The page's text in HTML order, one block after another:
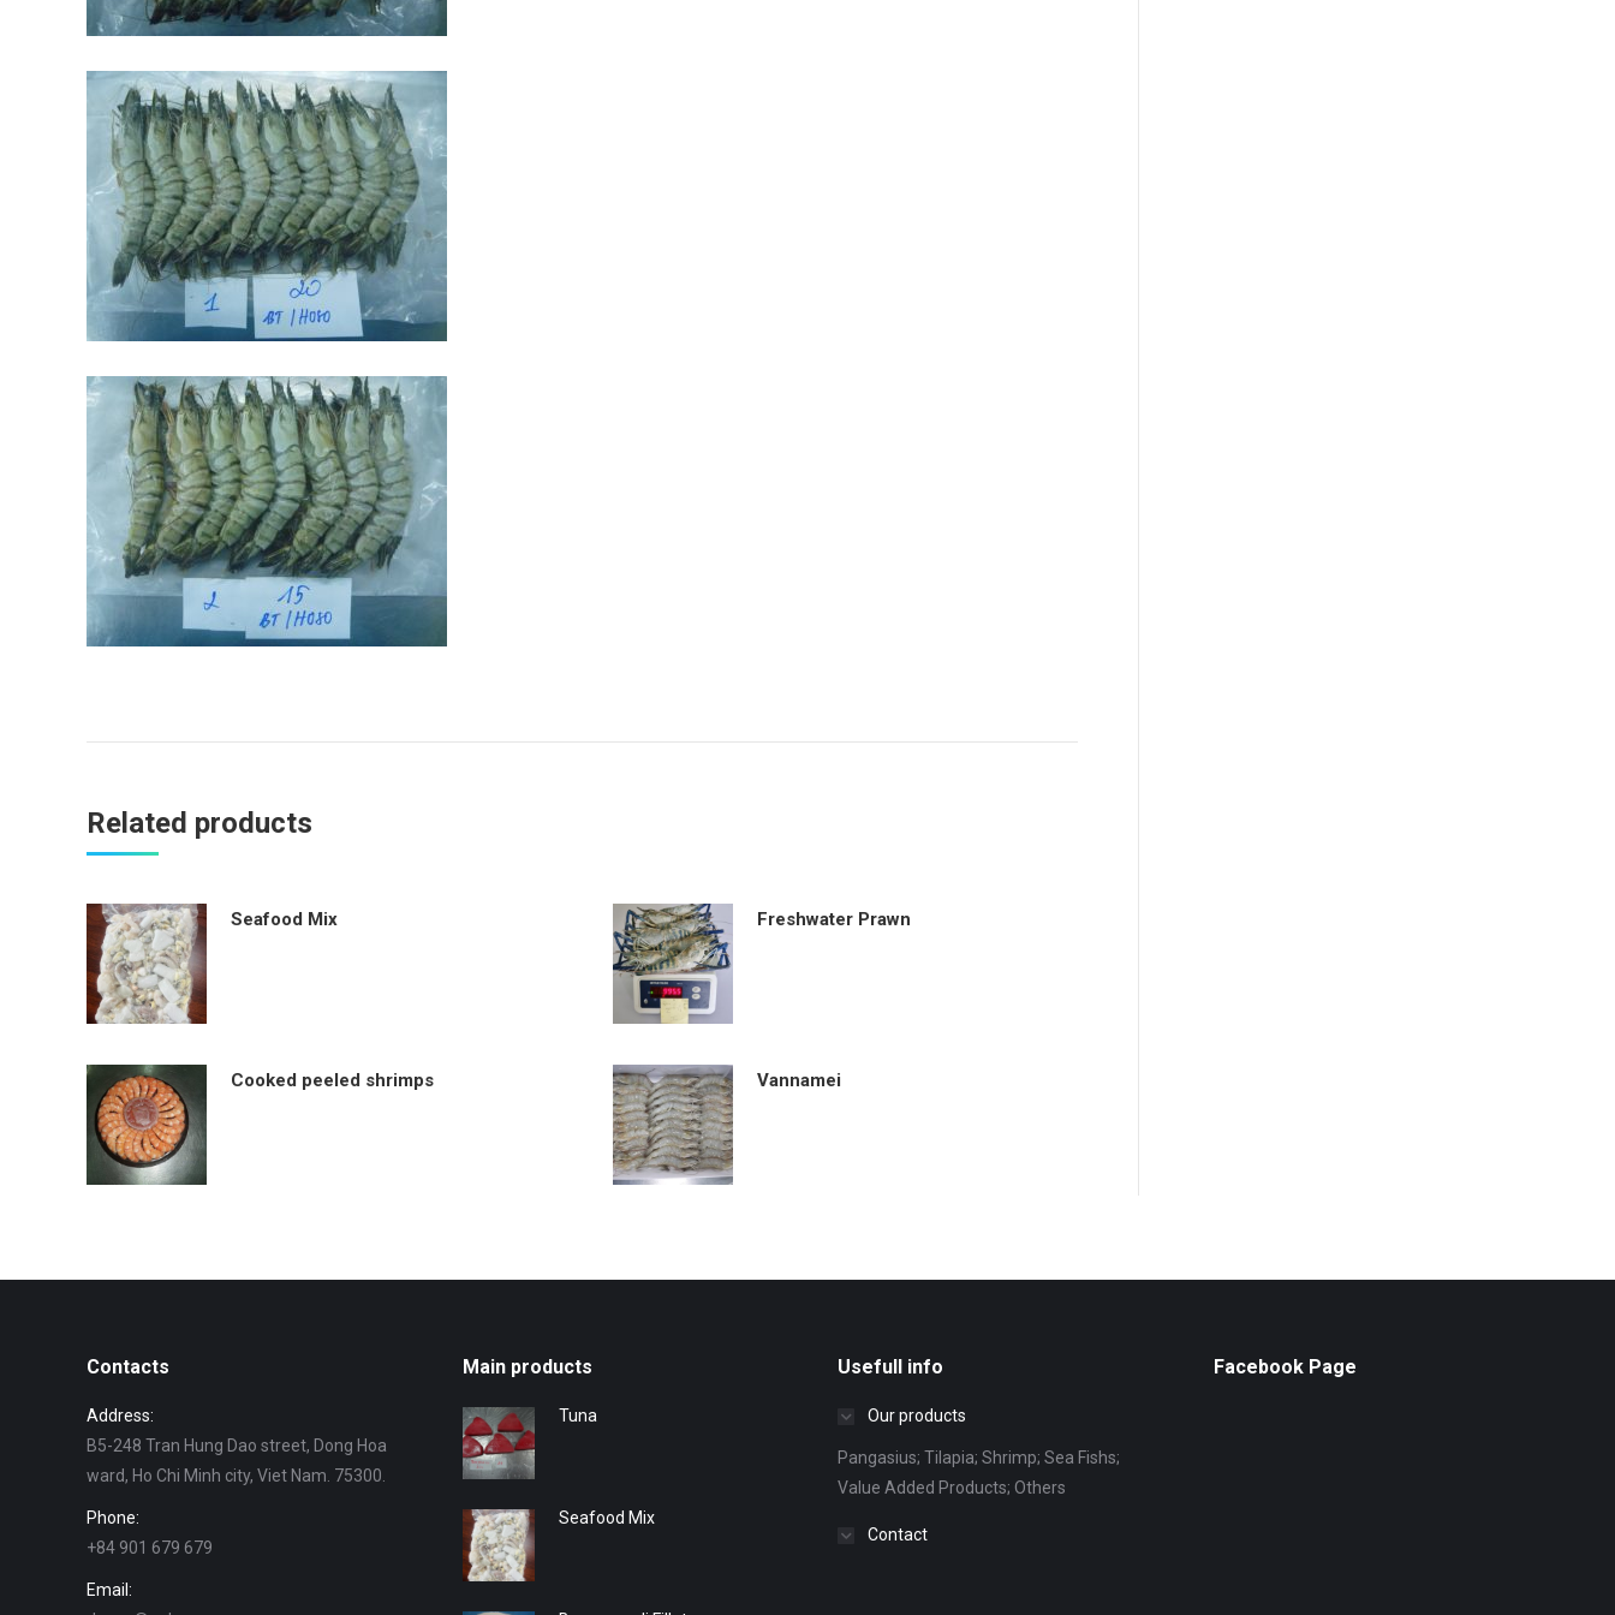
Related products
Seafood Mix Freshwater Prawn
Cooked peeled shrimps Vannamei
Contacts
Address:
B5-248 Tran Hung Dao street, Dong Hoa
ward, Ho Chi Minh city, Viet Nam. 75300.
Phone:
+84 901 679 679
Email:
Main products
Tuna
Seafood Mix
Usefull info
Our products
Pangasius; Tilapia; Shrimp; Sea Fishs;
Value Added Products; Others
Contact
Facebook Page